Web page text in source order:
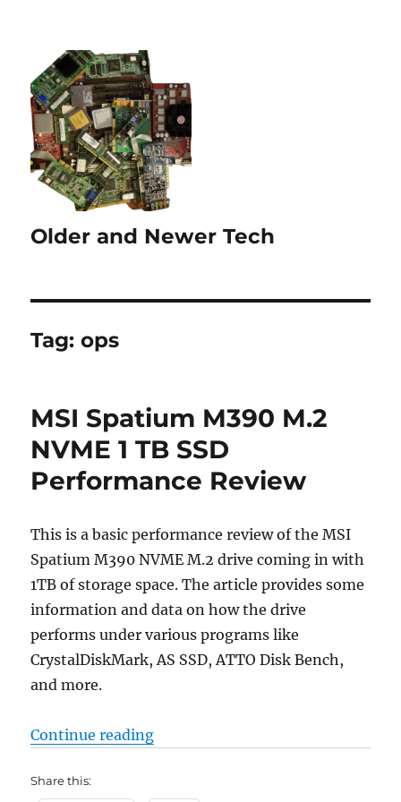
Older and Newer Tech
Tag:ops
MSI Spatium M390 M.2
NVME 1 TB SSD
Performance Review
This is a basic performance review of the MSI
Spatium M390 NVME M.2 drive coming in with
1TB of storage space. The article provides some
information and data on how the drive
performs under various programs like
CrystalDiskMark, AS SSD, ATTO Disk Bench,
and more.
Continue reading“MSI Spatium M390 M.2 NVME 1
Share this: